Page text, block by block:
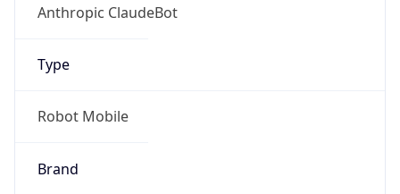
Anthropic ClaudeBot
Type
Robot Mobile
Brand